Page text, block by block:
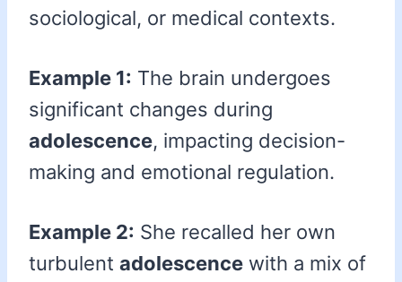
sociological, or medical contexts.
Example 1: The brain undergoes
significant changes during
adolescence, impacting decision-
making and emotional regulation.
Example 2: She recalled her own
turbulent adolescence with a mix of